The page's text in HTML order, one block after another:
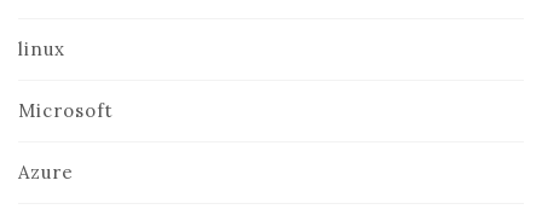
linux
Microsoft
Azure